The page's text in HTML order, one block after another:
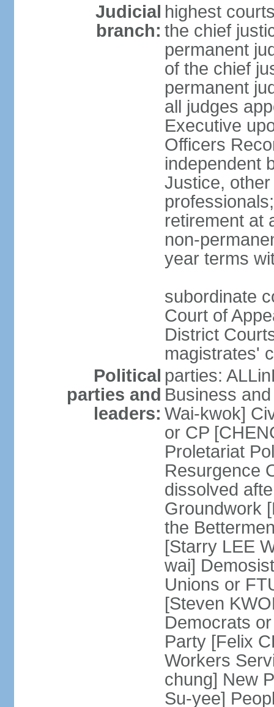
Judicial
branch:
highest
the chief
permanent
of the chief
permanent
all judges
Executive
Officers
independent
Justice,
retirement at
non-
year terms
subordinate
Court of
District
magistrates'
Political
parties and
leaders:
parties:
Business
Wai-kwok]
or CP
Proletariat
Resurgence
dissolved
Groundwork
the
[Starry LEE
wai]
Unions or
[Steven
Democrats
Party [Felix
Workers
chung] New
Su-yee]